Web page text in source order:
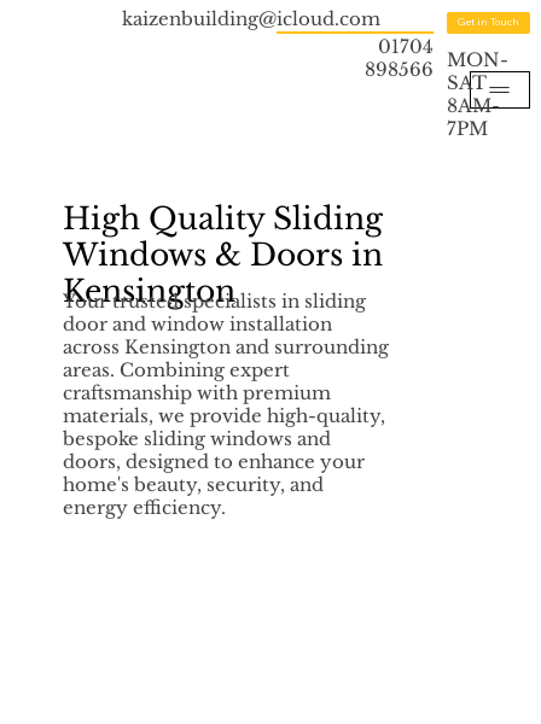
kaizenbuilding@icloud.com
01704
898566
Get in Touch
MON-
SAT
8AM-
7PM
High Quality Sliding
Windows & Doors in
Kensington
Your trusted specialists in sliding
door and window installation
across Kensington and surrounding
areas. Combining expert
craftsmanship with premium
materials, we provide high-quality,
bespoke sliding windows and
doors, designed to enhance your
home's beauty, security, and
energy efficiency.